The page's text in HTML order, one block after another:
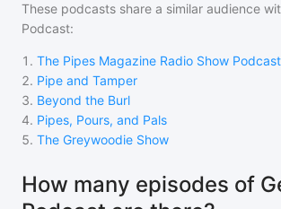
These podcasts share a similar audience
Podcast:
1 . The Pipes Magazine Radio Show Podcast
2. Pipe and Tamper
3. Beyond the Burl
4. Pipes, Pours, and Pals
5. The Greywoodie Show
How many episodes of